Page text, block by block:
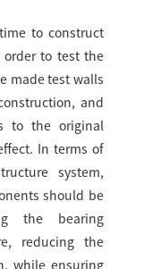
to construct
order to test the
made test walls
and
to the original
In terms of
system,
should be
the bearing
reducing the
while ensuring